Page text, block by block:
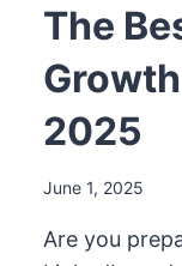
The
2025
June 1, 2025
Are you